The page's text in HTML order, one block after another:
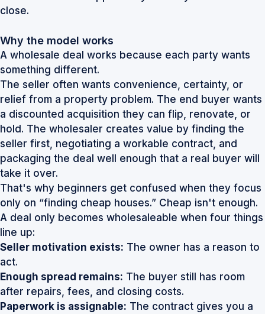
close.
Why the model works
A wholesale deal works because each party wants
something different.
The seller often wants convenience, certainty, or
relief from a property problem. The end buyer wants
a discounted acquisition they can flip, renovate, or
hold. The wholesaler creates value by finding the
seller first, negotiating a workable contract, and
packaging the deal well enough that a real buyer will
take it over.
That's why beginners get confused when they focus
only on “finding cheap houses.” Cheap isn't enough.
A deal only becomes wholesaleable when four things
line up:
Seller motivation exists: The owner has a reason to
act.
Enough spread remains: The buyer still has room
after repairs, fees, and closing costs.
Paperwork is assignable: The contract gives you a